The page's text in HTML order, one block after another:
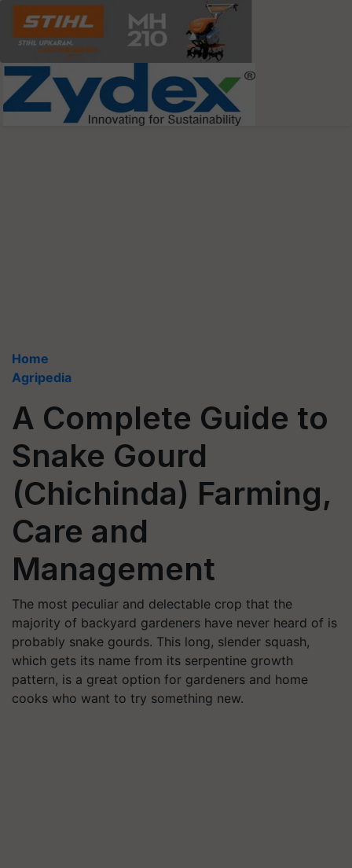
Home
Agripedia
A Complete Guide to
Snake Gourd
(Chichinda) Farming,
Care and
Management
The most peculiar and delectable crop that the
majority of backyard gardeners have never heard of is
probably snake gourds. This long, slender squash,
which gets its name from its serpentine growth
pattern, is a great option for gardeners and home
cooks who want to try something new.